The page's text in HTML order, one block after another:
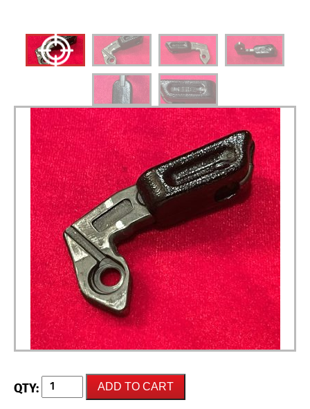
HK-
Original
ADD TO CART